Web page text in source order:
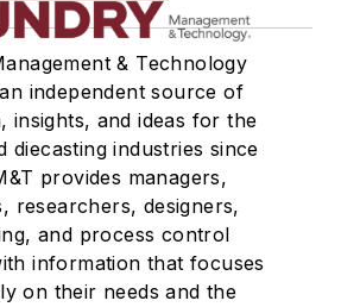
& Technology
independent source of
insights, and ideas for the
diecasting industries since
provides managers,
researchers, designers,
and process control
information that focuses
on their needs and the